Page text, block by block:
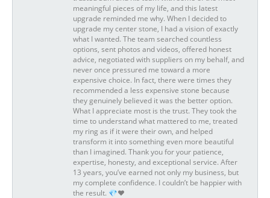
meaningful pieces of my life, and this latest
upgrade reminded me why. When I decided to
upgrade my center stone, I had a vision of exactly
what I wanted. The team searched countless
options, sent photos and videos, offered honest
advice, negotiated with suppliers on my behalf, and
never once pressured me toward a more
expensive choice. In fact, there were times they
recommended a less expensive stone because
they genuinely believed it was the better option.
What I appreciate most is the trust. They took the
time to understand what mattered to me, treated
my ring as if it were their own, and helped
transform it into something even more beautiful
than I imagined. Thank you for your patience,
expertise, honesty, and exceptional service. After
13 years, you’ve earned not only my business, but
my complete confidence. I couldn’t be happier with
the result. 💎❤️